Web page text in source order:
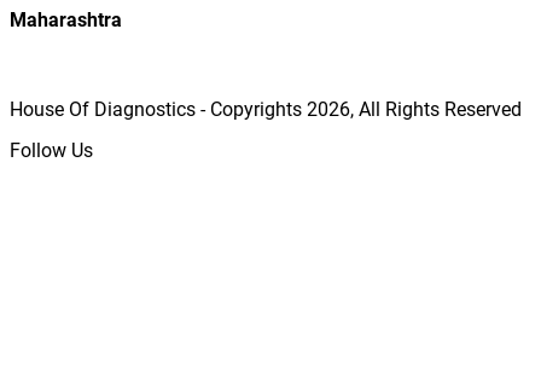
Maharashtra
House Of Diagnostics - Copyrights 2026, All Rights Reserved
Follow Us